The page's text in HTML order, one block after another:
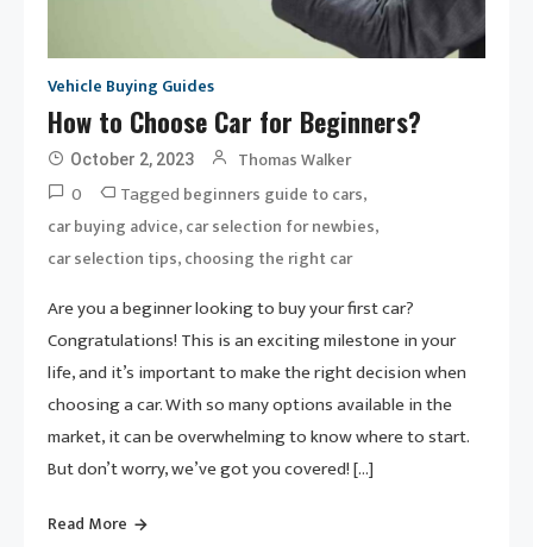
Vehicle Buying Guides
How to Choose Car for Beginners?
October 2, 2023 Thomas Walker
0 Tagged beginners guide to cars,
car buying advice,car selection for newbies,
car selection tips,choosing the right car
Are you a beginner looking to buy your first car?
Congratulations! This is an exciting milestone in your
life, and it’s important to make the right decision when
choosing a car. With so many options available in the
market, it can be overwhelming to know where to start.
But don’t worry, we’ve got you covered! […]
Read More